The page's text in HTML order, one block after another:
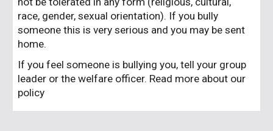
race, gender, sexual orientation). If you bully
someone this is very serious and you may be sent
home.
If you feel someone is bullying you, tell your group
leader or the welfare officer. Read more about our
policy